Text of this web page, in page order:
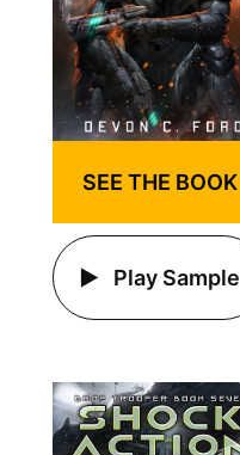
SEE THE BOOK
Play Sample